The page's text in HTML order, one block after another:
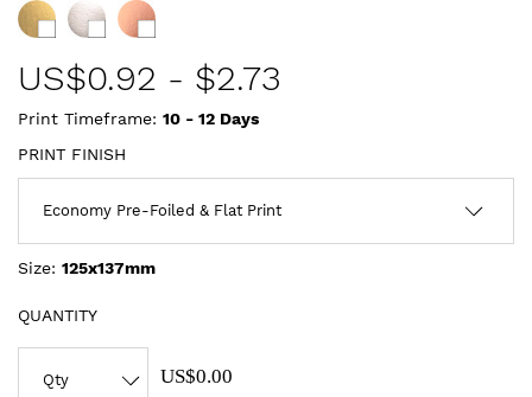
US$0.92 - $2.73
Print Timeframe: 10 - 12 Days
PRINT FINISH
Size: 125x137mm
QUANTITY
US$0.00